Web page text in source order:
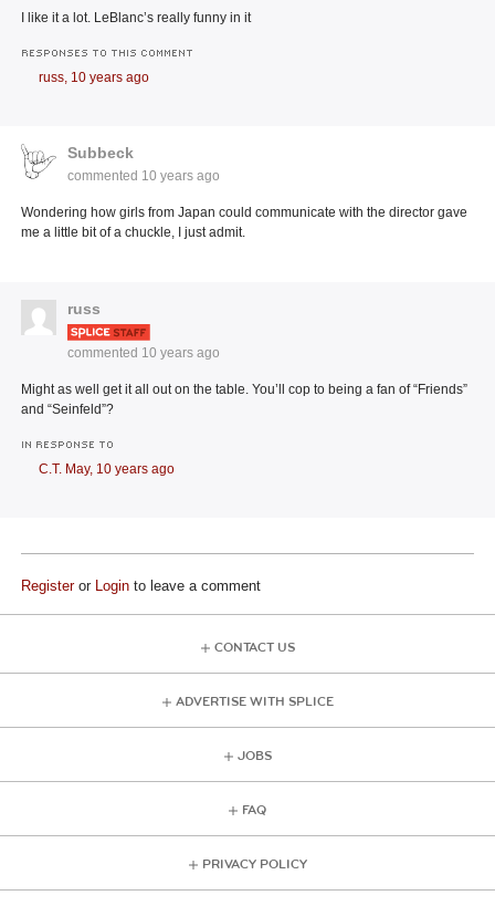
I like it a lot. LeBlanc’s really funny in it
RESPONSES TO THIS COMMENT
russ, 10 years ago
Subbeck
commented 10 years ago
Wondering how girls from Japan could communicate with the director gave
me a little bit of a chuckle, I just admit.
russ
commented 10 years ago
Might as well get it all out on the table. You’ll cop to being a fan of “Friends”
and “Seinfeld”?
IN RESPONSE TO
C.T. May, 10 years ago
Registeror Login to leave a comment
CONTACT US
ADVERTISE WITH SPLICE
JOBS
FAQ
PRIVACY POLICY